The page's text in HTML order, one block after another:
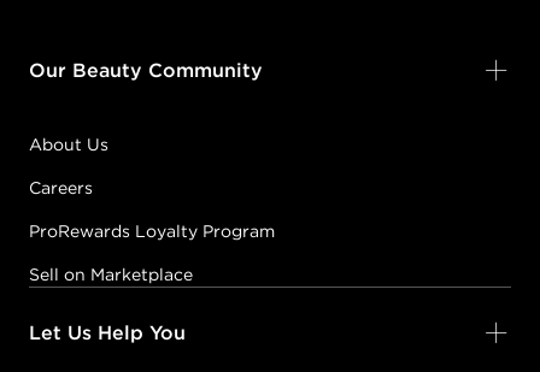
Our Beauty Community
About Us
Careers
ProRewards Loyalty Program
Sell on Marketplace
Let Us Help You